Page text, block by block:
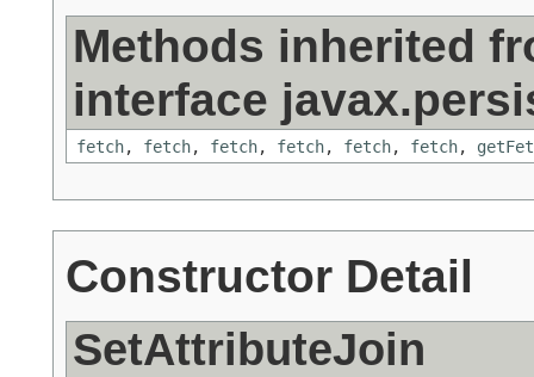
Methods inherited
interface
fetch, fetch, fetch, fetch, fetch, fetch,
Constructor Detail
SetAttributeJoin